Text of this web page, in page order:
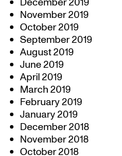
November 2019
October 2019
September 2019
August 2019
June 2019
April 2019
March 2019
February 2019
January 2019
December 2018
November 2018
October 2018